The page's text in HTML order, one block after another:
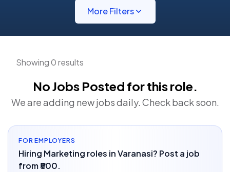
More Filters
Showing 0 results
No Jobs Posted for this role.
We are adding new jobs daily. Check back soon.
FOR EMPLOYERS
Hiring Marketing roles in Varanasi? Post a job
from ₹500.